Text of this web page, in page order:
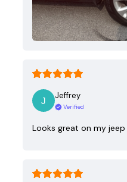
Jeffrey
Verified
Looks great on my jeep